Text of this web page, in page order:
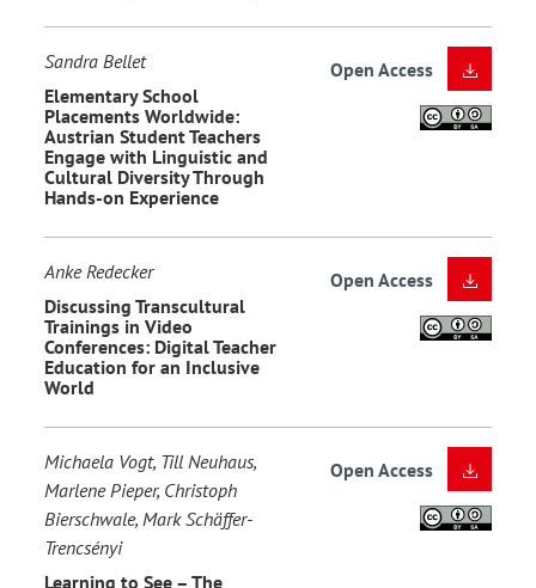
Sandra Bellet
Elementary School
Placements Worldwide:
Austrian Student Teachers
Engage with Linguistic and
Cultural Diversity Through
Hands-on Experience
Open Access
Anke Redecker
Discussing Transcultural
Trainings in Video
Conferences: Digital Teacher
Education for an Inclusive
World
Open Access
Michaela Vogt, Till Neuhaus,
Marlene Pieper, Christoph
Bierschwale, Mark Schäffer-
Trencsényi
Learning to See – The
Open Access